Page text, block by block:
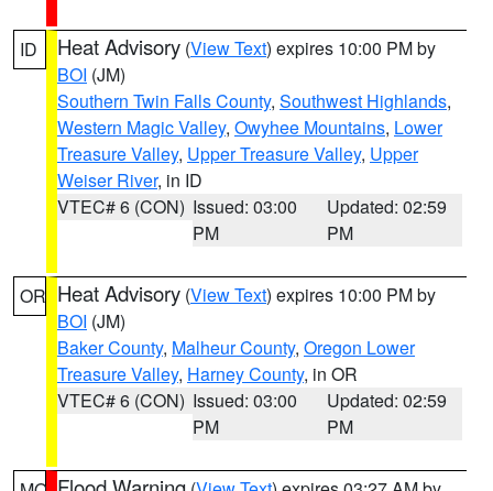
ID Heat Advisory (View Text) expires 10:00 PM by
BOI (JM)
Southern Twin Falls County, Southwest Highlands,
Western Magic Valley, Owyhee Mountains, Lower
Treasure Valley, Upper Treasure Valley, Upper
Weiser River, in ID
VTEC# 6 (CON) Issued: 03:00
PM
Updated: 02:59
PM
OR Heat Advisory (View Text) expires 10:00 PM by
BOI (JM)
Baker County, Malheur County, Oregon Lower
Treasure Valley, Harney County, in OR
VTEC# 6 (CON) Issued: 03:00
PM
Updated: 02:59
PM